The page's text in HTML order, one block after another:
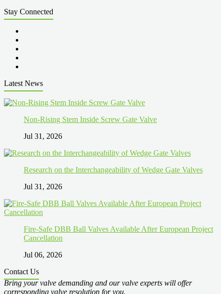
Stay Connected
Latest News
Non-Rising Stem Inside Screw Gate Valve
Jul 31, 2026
Research on the Interchangeability of Wedge Gate Valves
Jul 31, 2026
Fire-Safe DBB Ball Valves Available After European Project
Cancellation
Jul 06, 2026
Contact Us
Bring your valve demanding and our valve experts will offer
corresponding valve resolution for you.